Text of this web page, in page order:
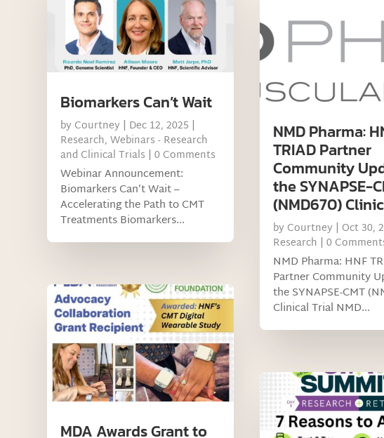
Biomarkers Can’t Wait
by Courtney | Dec 12, 2025 |
Research,Webinars - Research
and Clinical Trials | 0 Comments
Webinar Announcement:
Biomarkers Can’t Wait –
Accelerating the Path to CMT
Treatments Biomarkers...
MDA Awards Grant to
NMD Pharma:
TRIAD Partner
Community
the SYNAPSE-
(NMD670)
by Courtney | Oct 30,
Research | 0
NMD Pharma: HNF
Partner Community
the SYNAPSE-CMT
Clinical Trial NMD...